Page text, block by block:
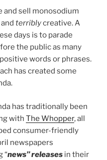
and sell monosodium
terriblycreative. A
days is to parade
the public as many
words or phrases.
has created some
has traditionally been
with The Whopper, all
consumer-friendly
newspapers
“news” releases in their